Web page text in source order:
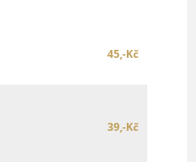
45,-Kč
39,-Kč